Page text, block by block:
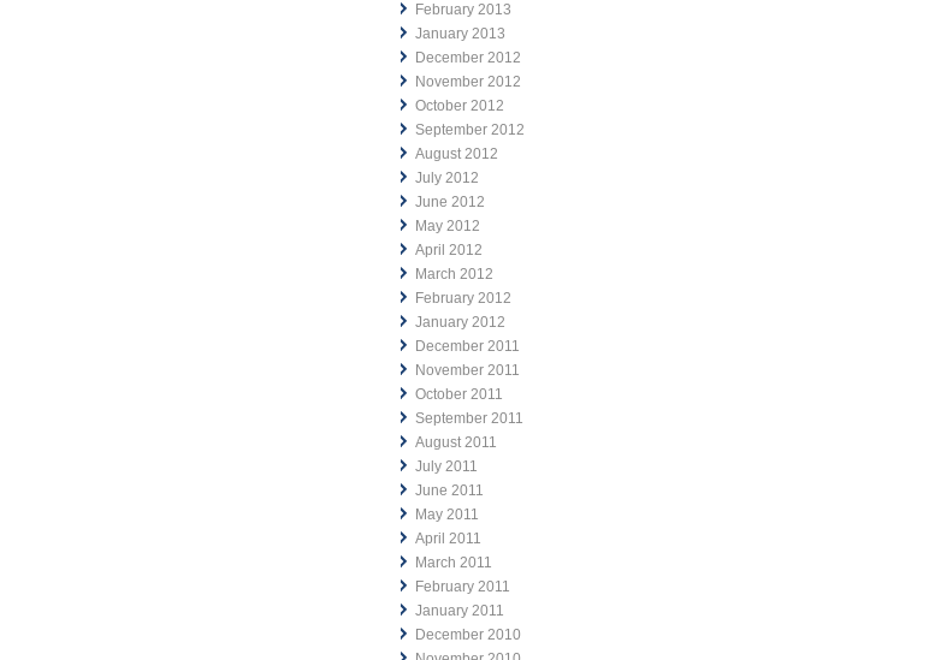
February 2013
January 2013
December 2012
November 2012
October 2012
September 2012
August 2012
July 2012
June 2012
May 2012
April 2012
March 2012
February 2012
January 2012
December 2011
November 2011
October 2011
September 2011
August 2011
July 2011
June 2011
May 2011
April 2011
March 2011
February 2011
January 2011
December 2010